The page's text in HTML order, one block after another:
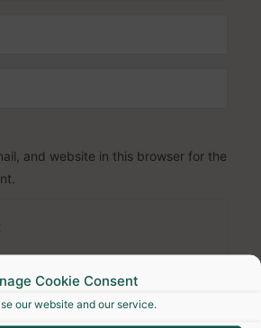
Cookie Consent
our website and our service.
and website in this browser for the